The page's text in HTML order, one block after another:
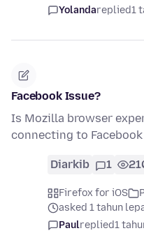
Yolandareplied1
Facebook Issue?
Is Mozilla browser
connecting to
Diarkib 1
Firefox for iOS
asked 1 tahun
Paulreplied1